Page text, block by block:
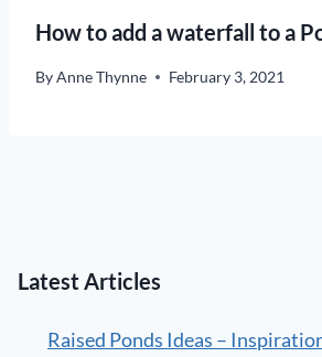
How to add a waterfall to a
ByAnne Thynne February 3, 2021
Latest Articles
Raised Ponds Ideas –